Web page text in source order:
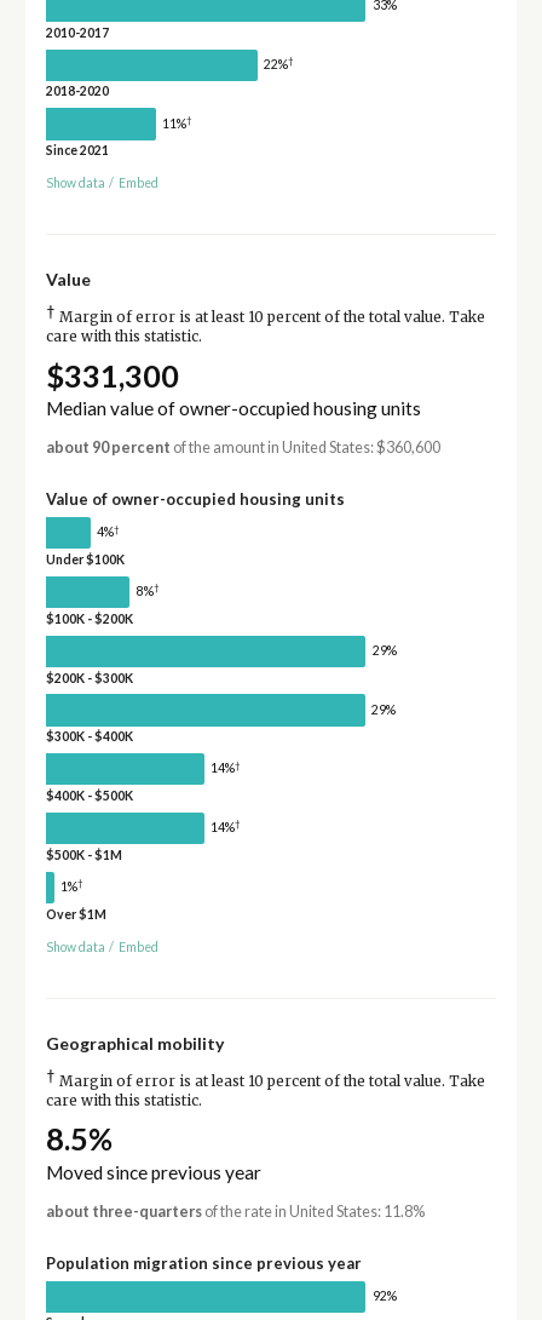
33%
2010-2017
22%†
2018-2020
11%†
Since 2021
Show data / Embed
Value
† Margin of error is at least 10 percent of the total value. Take
care with this statistic.
$331,300
Median value of owner-occupied housing units
about 90 percent of the amount in United States: $360,600
Value of owner-occupied housing units
4%†
Under $100K
8%†
$100K - $200K
29%
$200K - $300K
29%
$300K - $400K
14%†
$400K - $500K
14%†
$500K - $1M
1%†
Over $1M
Show data / Embed
Geographical mobility
† Margin of error is at least 10 percent of the total value. Take
care with this statistic.
8.5%
Moved since previous year
about three-quartersof the rate in United States: 11.8%
Population migration since previous year
92%